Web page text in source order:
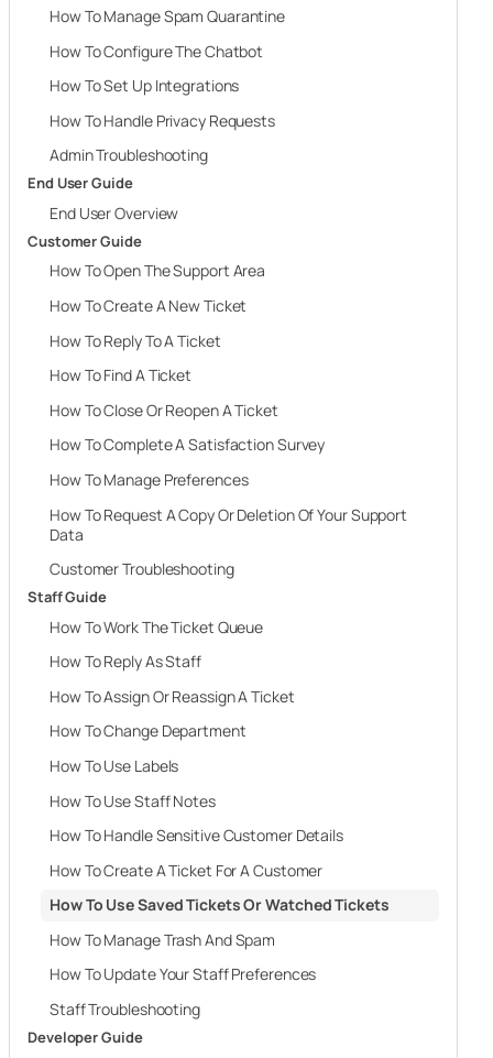
How To Manage Spam Quarantine
How To Configure The Chatbot
How To Set Up Integrations
How To Handle Privacy Requests
Admin Troubleshooting
End User Guide
End User Overview
Customer Guide
How To Open The Support Area
How To Create A New Ticket
How To Reply To A Ticket
How To Find A Ticket
How To Close Or Reopen A Ticket
How To Complete A Satisfaction Survey
How To Manage Preferences
How To Request A Copy Or Deletion Of Your Support
Data
Customer Troubleshooting
Staff Guide
How To Work The Ticket Queue
How To Reply As Staff
How To Assign Or Reassign A Ticket
How To Change Department
How To Use Labels
How To Use Staff Notes
How To Handle Sensitive Customer Details
How To Create A Ticket For A Customer
How To Use Saved Tickets Or Watched Tickets
How To Manage Trash And Spam
How To Update Your Staff Preferences
Staff Troubleshooting
Developer Guide